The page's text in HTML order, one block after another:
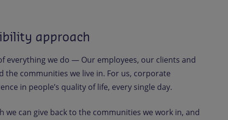
approach
everything we do — Our employees, our clients and
the communities we live in. For us, corporate
in people’s quality of life, every single day.
we can give back to the communities we work in, and